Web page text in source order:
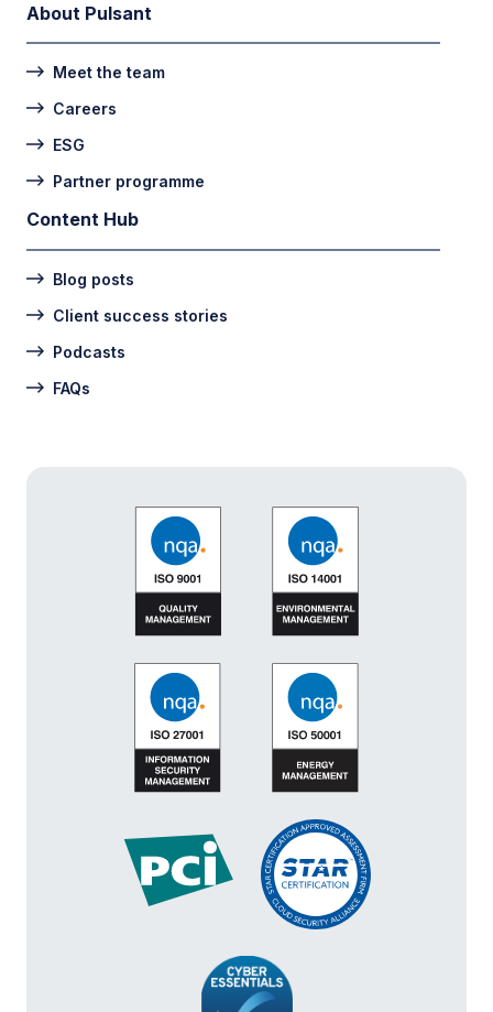
About Pulsant
Meet the team
Careers
ESG
Partner programme
Content Hub
Blog posts
Client success stories
Podcasts
FAQs